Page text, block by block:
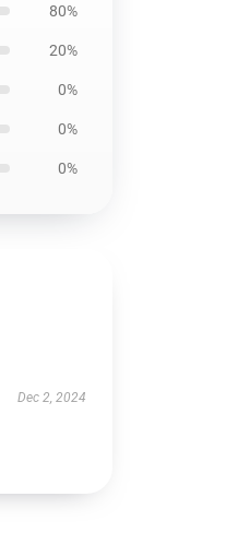
80%
20%
0%
0%
0%
Dec 2, 2024